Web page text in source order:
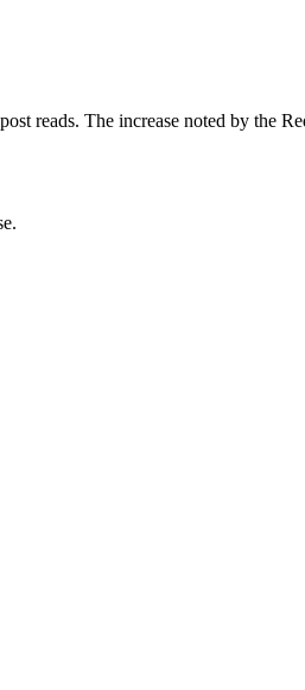
reads. The increase noted by the